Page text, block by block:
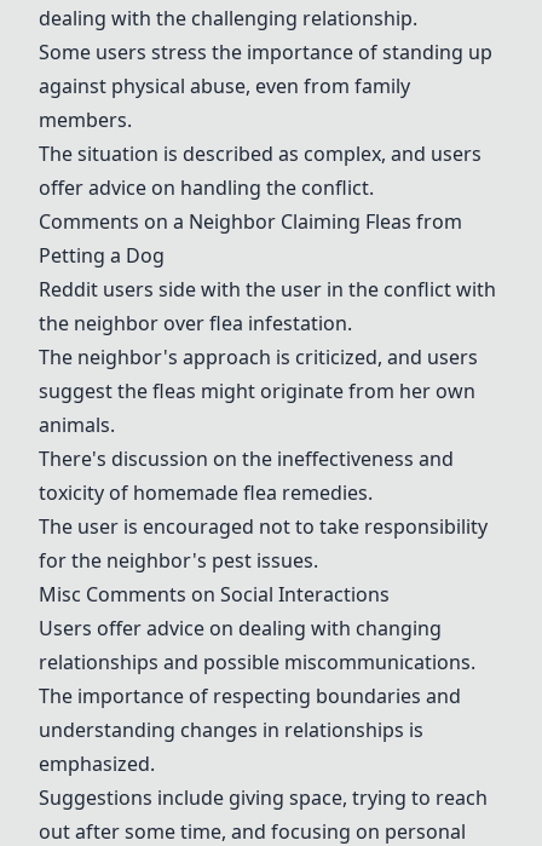
dealing with the challenging relationship.
Some users stress the importance of standing up
against physical abuse, even from family
members.
The situation is described as complex, and users
offer advice on handling the conflict.
Comments on a Neighbor Claiming Fleas from
Petting a Dog
Reddit users side with the user in the conflict with
the neighbor over flea infestation.
The neighbor's approach is criticized, and users
suggest the fleas might originate from her own
animals.
There's discussion on the ineffectiveness and
toxicity of homemade flea remedies.
The user is encouraged not to take responsibility
for the neighbor's pest issues.
Misc Comments on Social Interactions
Users offer advice on dealing with changing
relationships and possible miscommunications.
The importance of respecting boundaries and
understanding changes in relationships is
emphasized.
Suggestions include giving space, trying to reach
out after some time, and focusing on personal